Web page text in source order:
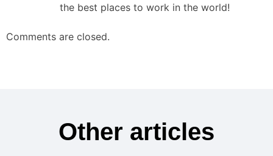
the best places to work in the world!
Comments are closed.
Other articles